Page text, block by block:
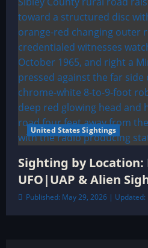
United States Sightings
Sighting by
UFO|UAP & Alien
Published: May 29, 2026 | Updated: